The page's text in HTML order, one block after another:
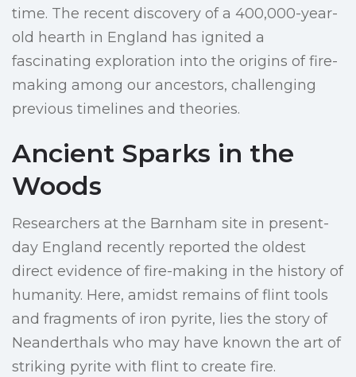
time. The recent discovery of a 400,000-year-
old hearth in England has ignited a
fascinating exploration into the origins of fire-
making among our ancestors, challenging
previous timelines and theories.
Ancient Sparks in the
Woods
Researchers at the Barnham site in present-
day England recently reported the oldest
direct evidence of fire-making in the history of
humanity. Here, amidst remains of flint tools
and fragments of iron pyrite, lies the story of
Neanderthals who may have known the art of
striking pyrite with flint to create fire.